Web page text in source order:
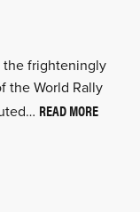
the frighteningly
the World Rally
READ MORE